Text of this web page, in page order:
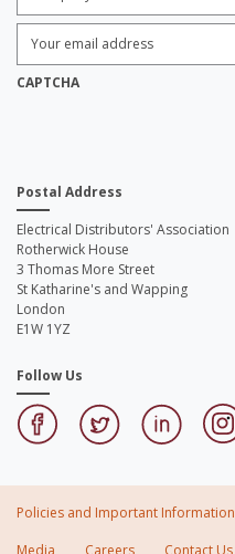
Email
Address: *
CAPTCHA
Postal Address
Electrical Distributors' Association
Rotherwick House
3 Thomas More Street
St Katharine's and Wapping
London
E1W 1YZ
Follow Us
Policies and Important Information
Media
Careers Contact Us